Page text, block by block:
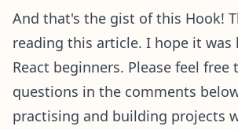
And that's the gist of this Hook!
reading this article. I hope it was
React beginners. Please feel free
questions in the comments
practising and building projects